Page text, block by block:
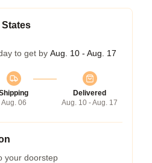
States
to get by Aug. 10 - Aug. 17
Aug. 06
Delivered
Aug. 10 - Aug. 17
your doorstep